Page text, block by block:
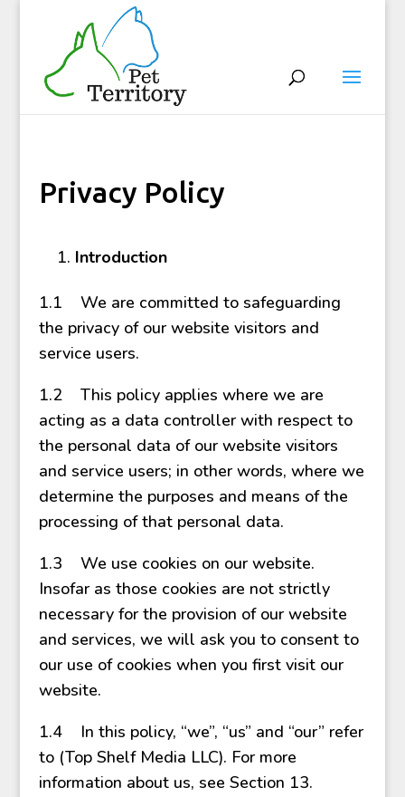
Privacy Policy
Introduction
1.1 We are committed to safeguarding
the privacy of our website visitors and
service users.
1.2 This policy applies where we are
acting as a data controller with respect to
the personal data of our website visitors
and service users; in other words, where we
determine the purposes and means of the
processing of that personal data.
1.3 We use cookies on our website.
Insofar as those cookies are not strictly
necessary for the provision of our website
and services, we will ask you to consent to
our use of cookies when you first visit our
website.
1.4 In this policy, “we”, “us” and “our” refer
to (Top Shelf Media LLC). For more
information about us, see Section 13.